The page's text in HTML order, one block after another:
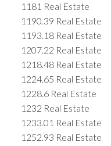
1181 Real Estate
1190.39 Real Estate
1193.18 Real Estate
1207.22 Real Estate
1218.48 Real Estate
1224.65 Real Estate
1228.6 Real Estate
1232 Real Estate
1233.01 Real Estate
1252.93 Real Estate